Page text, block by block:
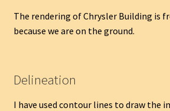
The rendering of Chrysler Building is
because we are on the ground.
Delineation
I have used contour lines to draw the